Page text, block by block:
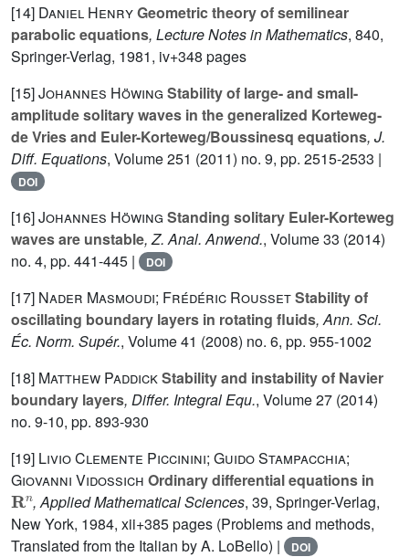
[14] Daniel HenryGeometric theory of semilinear
parabolic equations, Lecture Notes in Mathematics, 840,
Springer-Verlag, 1981, iv+348 pages
[15]Johannes Höwing Stability of large- and small-
amplitude solitary waves in the generalized Korteweg-
de Vries and Euler-Korteweg/Boussinesq equations, J.
Diff. Equations, Volume 251 (2011) no. 9, pp. 2515-2533 |
DOI
[16]Johannes Höwing Standing solitary Euler-Korteweg
waves are unstable, Z. Anal. Anwend., Volume 33 (2014)
no. 4, pp. 441-445 |
DOI
[17] Nader Masmoudi; Frédéric RoussetStability of
oscillating boundary layers in rotating fluids, Ann. Sci.
Éc. Norm. Supér., Volume 41 (2008) no. 6, pp. 955-1002
[18] Matthew PaddickStability and instability of Navier
boundary layers, Differ. Integral Equ., Volume 27 (2014)
no. 9-10, pp. 893-930
[19] Livio Clemente Piccinini; Guido Stampacchia;
Giovanni Vidossich Ordinary differential equations in
Rn
, Applied Mathematical Sciences, 39, Springer-Verlag,
New York, 1984, xii+385 pages (Problems and methods,
Translated from the Italian by A. LoBello) |
DOI